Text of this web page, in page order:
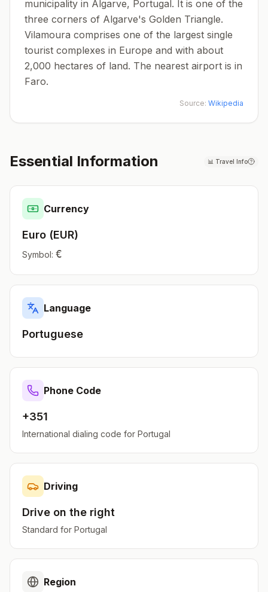
municipality in Algarve, Portugal. It is one of the
three corners of Algarve's Golden Triangle.
Vilamoura comprises one of the largest single
tourist complexes in Europe and with about
2,000 hectares of land. The nearest airport is in
Faro.
Source: Wikipedia
Essential Information 📊 Travel Info
Currency
Euro (EUR)
Symbol: €
Language
Portuguese
Phone Code
+351
International dialing code for Portugal
Driving
Drive on the right
Standard for Portugal
Region